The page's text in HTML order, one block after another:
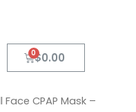
$0.00
Face CPAP Mask –